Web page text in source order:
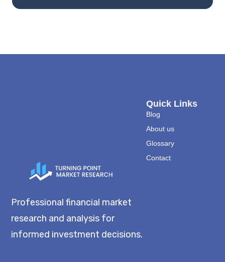
Professional financial market
research and analysis for
informed investment decisions.
Quick Links
Blog
About us
Glossary
Contact